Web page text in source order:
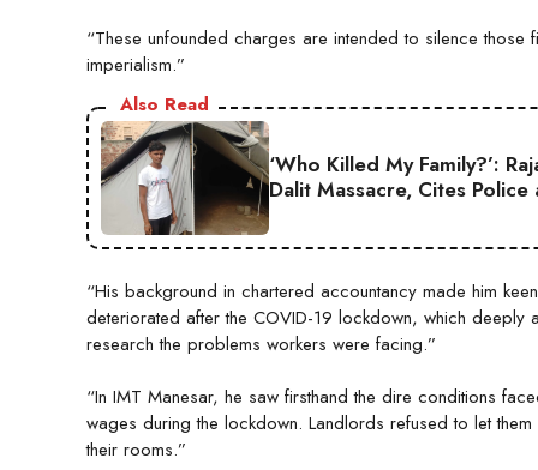
“These unfounded charges are intended to silence
imperialism.”
Also Read
‘Who Killed My Family?’:
Dalit Massacre, Cites
“His background in chartered accountancy made him
deteriorated after the COVID-19 lockdown, which deeply
research the problems workers were facing.”
“In IMT Manesar, he saw firsthand the dire conditions
wages during the lockdown. Landlords refused to let
their rooms.”